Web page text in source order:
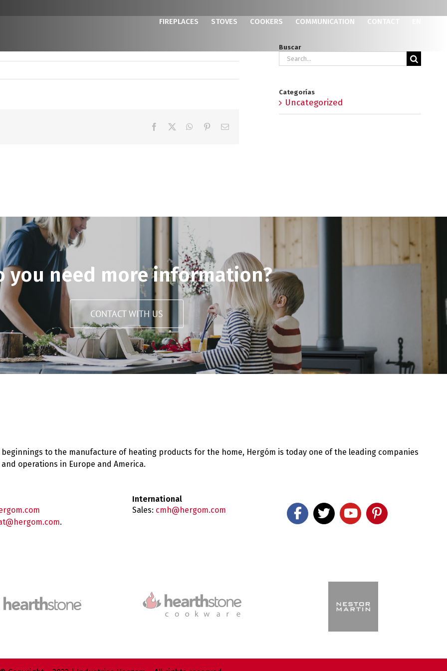
FIREPLACES STOVES COOKERS COMMUNICATION CONTACT
Facebook WhatsApp
PinterestEmail
Buscar
Search
Categorías
Uncategorized
you need more information?
CONTACT WITH US
to the manufacture of heating products for the home, Hergóm is today one of the leading companies
operations in Europe and America.
.
International
Sales: cmh@hergom.com